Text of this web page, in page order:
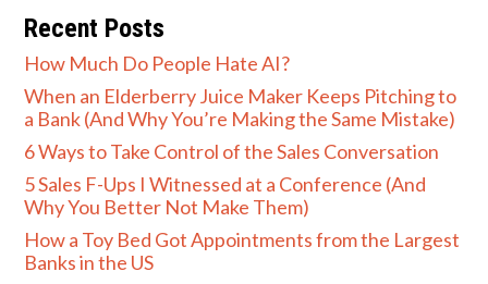
Recent Posts
How Much Do People Hate AI?
When an Elderberry Juice Maker Keeps Pitching to
a Bank (And Why You’re Making the Same Mistake)
6 Ways to Take Control of the Sales Conversation
5 Sales F-Ups I Witnessed at a Conference (And
Why You Better Not Make Them)
How a Toy Bed Got Appointments from the Largest
Banks in the US